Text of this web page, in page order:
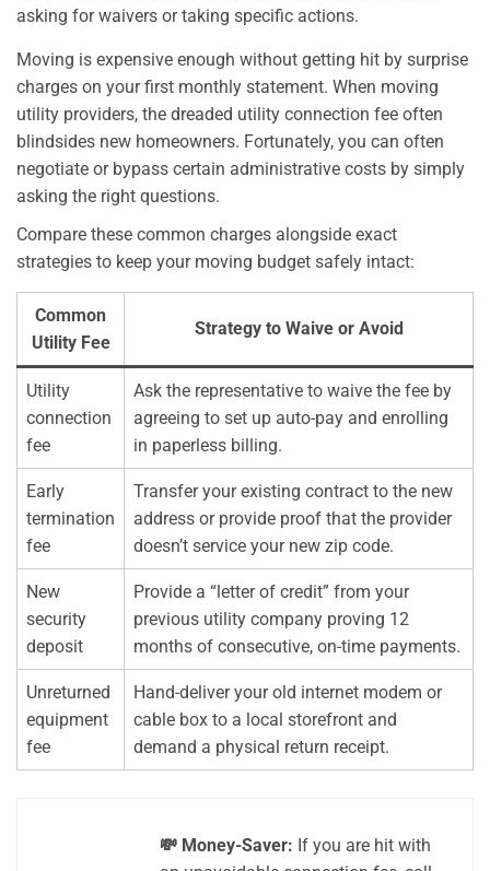
asking for waivers or taking specific actions.
Moving is expensive enough without getting hit by surprise
charges on your first monthly statement. When moving
utility providers, the dreaded utility connection fee often
blindsides new homeowners. Fortunately, you can often
negotiate or bypass certain administrative costs by simply
asking the right questions.
Compare these common charges alongside exact
strategies to keep your moving budget safely intact:
Common
Utility Fee
Strategy to Waive or Avoid
Utility
connection
fee
Ask the representative to waive the fee by
agreeing to set up auto-pay and enrolling
in paperless billing.
Early
termination
fee
Transfer your existing contract to the new
address or provide proof that the provider
doesn’t service your new zip code.
New
security
deposit
Provide a “letter of credit” from your
previous utility company proving 12
months of consecutive, on-time payments.
Unreturned
equipment
fee
Hand-deliver your old internet modem or
cable box to a local storefront and
demand a physical return receipt.
💸 Money-Saver: If you are hit with